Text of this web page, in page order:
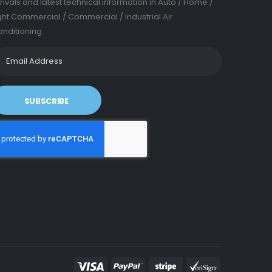
Commercial / Commercial / Industrial Air
SUBSCRIBE